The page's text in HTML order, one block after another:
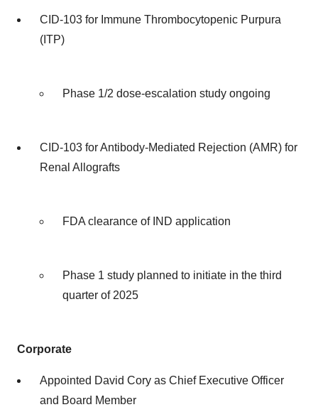
CID-103 for Immune Thrombocytopenic Purpura
(ITP)
Phase 1/2 dose-escalation study ongoing
CID-103 for Antibody-Mediated Rejection (AMR) for
Renal Allografts
FDA clearance of IND application
Phase 1 study planned to initiate in the third
quarter of 2025
Corporate
Appointed David Cory as Chief Executive Officer
and Board Member